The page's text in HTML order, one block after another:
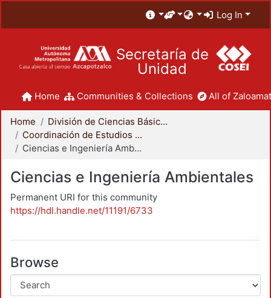
Log In
Secretaría de
Unidad
Home Communities & Collections All of
Home
División de Ciencias Básicas e Ingeniería
Coordinación de Estudios de Posgrado - CBI
Ciencias e Ingeniería Ambientales
Ciencias e Ingeniería Ambientales
Permanent URI for this community
https://hdl.handle.net/11191/6733
Browse